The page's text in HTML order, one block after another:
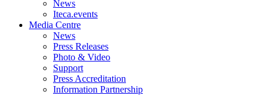
News
Iteca.events
Media Centre
News
Press Releases
Photo & Video
Support
Press Accreditation
Information Partnership